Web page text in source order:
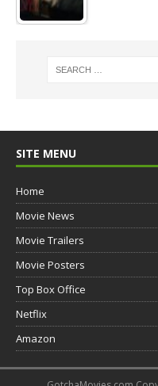
SITE MENU
Home
Movie News
Movie Trailers
Movie Posters
Top Box Office
Netflix
Amazon